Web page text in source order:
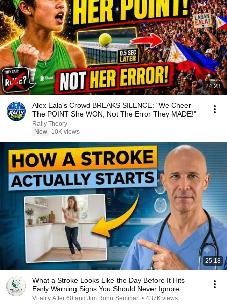
24:23
Alex Eala's Crowd BREAKS SILENCE: "We Cheer
The POINT She WON, Not The Error They MADE!"
Rally Theory
New
10K views
25:18
What a Stroke Looks Like the Day Before It Hits
Early Warning Signs You Should Never Ignore
Vitality After 60 and Jim Rohn Seminar • 437K views